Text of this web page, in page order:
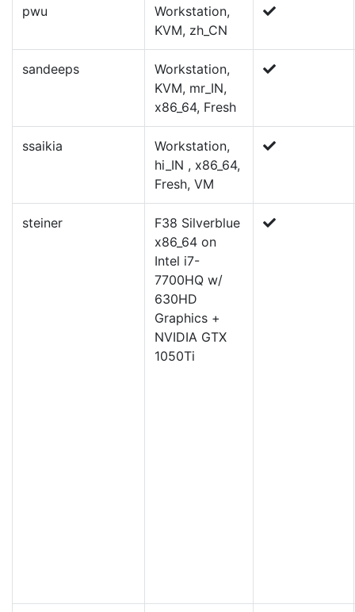
pwu
Workstation,
KVM, zh_CN
sandeeps
Workstation,
KVM, mr_IN,
x86_64, Fresh
ssaikia
Workstation,
hi_IN , x86_64,
Fresh, VM
steiner
F38 Silverblue
x86_64 on
Intel i7-
7700HQ w/
630HD
Graphics +
NVIDIA GTX
1050Ti